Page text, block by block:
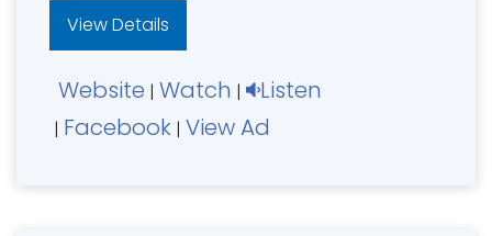
View Details
Website | Watch | Listen
| Facebook | View Ad